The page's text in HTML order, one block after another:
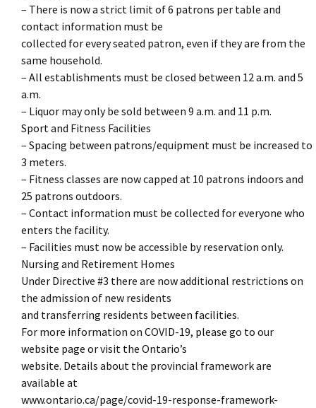
– There is now a strict limit of 6 patrons per table and
contact information must be
collected for every seated patron, even if they are from the
same household.
– All establishments must be closed between 12 a.m. and 5
a.m.
– Liquor may only be sold between 9 a.m. and 11 p.m.
Sport and Fitness Facilities
– Spacing between patrons/equipment must be increased to
3 meters.
– Fitness classes are now capped at 10 patrons indoors and
25 patrons outdoors.
– Contact information must be collected for everyone who
enters the facility.
– Facilities must now be accessible by reservation only.
Nursing and Retirement Homes
Under Directive #3 there are now additional restrictions on
the admission of new residents
and transferring residents between facilities.
For more information on COVID-19, please go to our
website page or visit the Ontario’s
website. Details about the provincial framework are
available at
www.ontario.ca/page/covid-19-response-framework-